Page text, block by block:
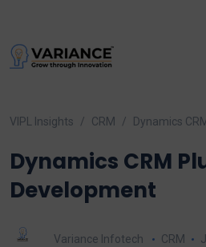
VIPL Insights CRM Dynamics
Dynamics CRM
Development
Variance Infotech CRM